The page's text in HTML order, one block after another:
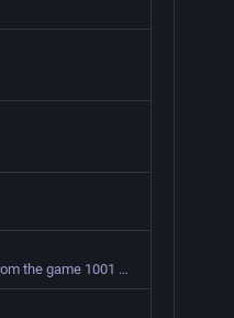
A small pixel art of a gray mouse, from the game 1001 Spikes